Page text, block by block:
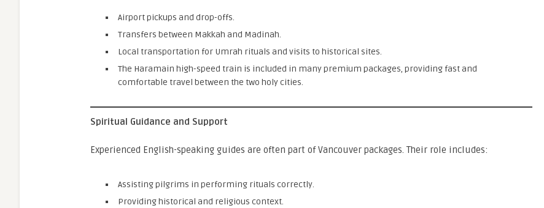
Airport pickups and drop-offs.
Transfers between Makkah and Madinah.
Local transportation for Umrah rituals and visits to historical sites.
The Haramain high-speed train is included in many premium packages, providing fast and
comfortable travel between the two holy cities.
Spiritual Guidance and Support
Experienced English-speaking guides are often part of Vancouver packages. Their role includes:
Assisting pilgrims in performing rituals correctly.
Providing historical and religious context.